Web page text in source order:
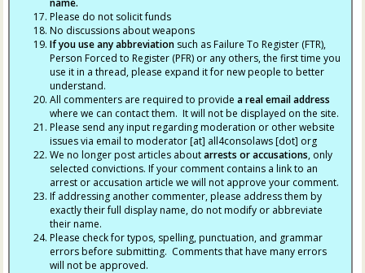
Please do not solicit funds
No discussions about weapons
If you use any abbreviation such as Failure To Register (FTR),
Person Forced to Register (PFR) or any others, the first time you
use it in a thread, please expand it for new people to better
understand.
All commenters are required to providea real email address
where we can contact them. It will not be displayed on the site.
Please send any input regarding moderation or other website
issues via email to moderator [at] all4consolaws [dot] org
We no longer post articles aboutarrests or accusations, only
selected convictions. If your comment contains a link to an
arrest or accusation article we will not approve your comment.
If addressing another commenter, please address them by
exactly their full display name, do not modify or abbreviate
their name.
Please check for typos, spelling, punctuation, and grammar
errors before submitting. Comments that have many errors
will not be approved.